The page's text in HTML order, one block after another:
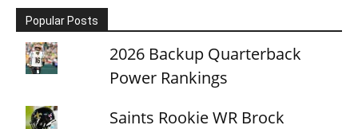
Popular Posts
2026 Backup Quarterback
Power Rankings
Saints Rookie WR Brock